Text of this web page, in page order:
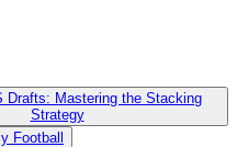
Drafts: Mastering the Stacking
Strategy
Football